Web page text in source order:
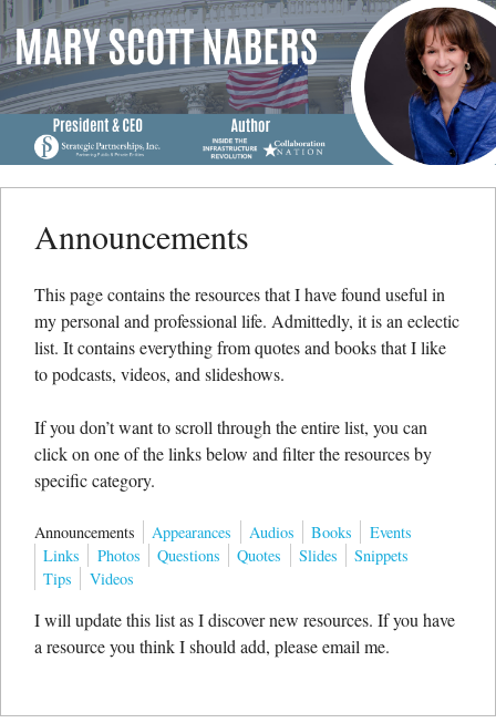
Menu
Skip to content
Announcements
This page contains the resources that I have found useful in
my personal and professional life. Admittedly, it is an eclectic
list. It contains everything from quotes and books that I like
to podcasts, videos, and slideshows.
If you don’t want to scroll through the entire list, you can
click on one of the links below and filter the resources by
specific category.
Announcements Appearances Audios Books
Events
Links
Photos Questions Quotes Slides
Snippets
Tips
Videos
I will update this list as I discover new resources. If you have
a resource you think I should add, please email me.